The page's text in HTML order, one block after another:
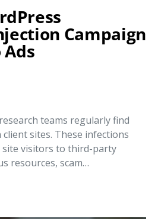
Campaign
teams regularly find
sites. These infections
visitors to third-party
resources, scam…